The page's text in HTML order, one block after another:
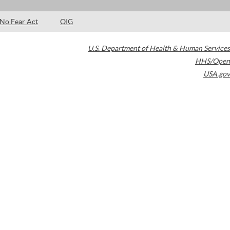
No Fear Act OIG
U.S. Department of Health & Human Services
HHS/Open
USA.gov